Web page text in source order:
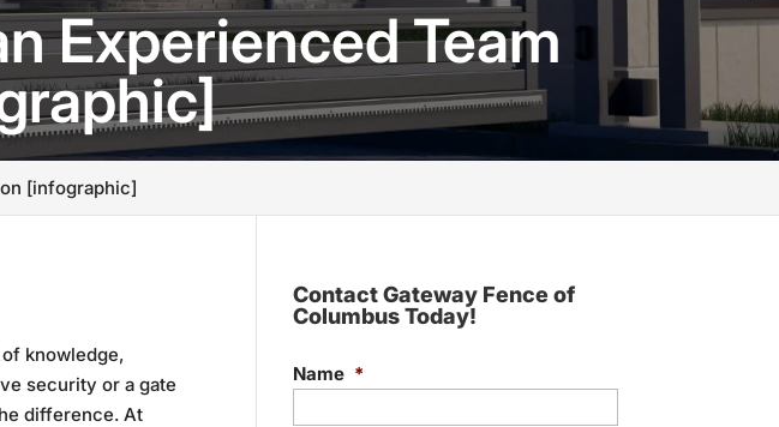
Experienced Team
[infographic]
knowledge,
security or a gate
difference. At
Contact Gateway Fence of
Columbus Today!
Name *